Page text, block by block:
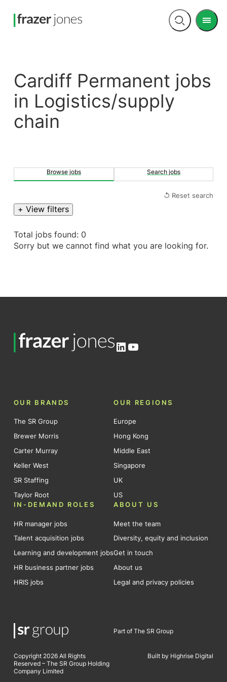
Open
Menu
Cardiff Permanent jobs
in Logistics/supply
chain
Browse jobs Search jobs
↺ Reset search
+ View filters
Total jobs found: 0
Sorry but we cannot find what you are looking for.
LinkedIn
YouTube
OUR BRANDS
The SR Group
Brewer Morris
Carter Murray
Keller West
SR Staffing
Taylor Root
OUR REGIONS
Europe
Hong Kong
Middle East
Singapore
UK
US
IN-DEMAND ROLES
HR manager jobs
Talent acquisition jobs
Learning and development jobs
HR business partner jobs
HRIS jobs
ABOUT US
Meet the team
Diversity, equity and inclusion
Get in touch
About us
Legal and privacy policies
Part of The SR Group
Copyright 2026 All Rights
Reserved – The SR Group Holding
Company Limited
Built by Highrise Digital